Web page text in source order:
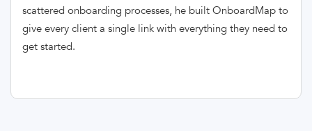
scattered onboarding processes, he built OnboardMap to
give every client a single link with everything they need to
get started.